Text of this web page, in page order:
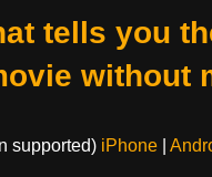
tells you
without
supported) iPhone|